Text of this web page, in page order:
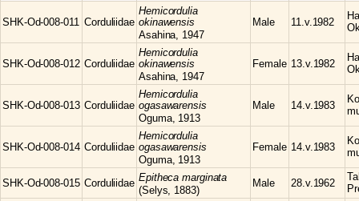
SHK-Od-008-011 Corduliidae
Hemicordulia
okinawensis
Asahina, 1947
Male 11.v.1982
SHK-Od-008-012 Corduliidae
Hemicordulia
okinawensis
Asahina, 1947
Female 13.v.1982
SHK-Od-008-013 Corduliidae
Hemicordulia
ogasawarensis
Oguma, 1913
Male 14.v.1983
SHK-Od-008-014 Corduliidae
Hemicordulia
ogasawarensis
Oguma, 1913
Female 14.v.1983
SHK-Od-008-015 Corduliidae Epithecamarginata
(Selys, 1883)
Male 28.v.1962